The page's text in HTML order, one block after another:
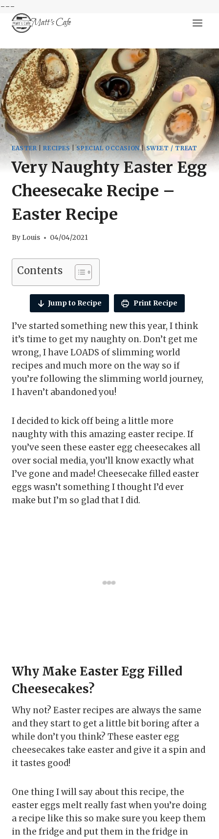
---
Skip
Matt's Cafe
EASTER |RECIPES |SPECIAL OCCASION|SWEET / TREAT
Very Naughty Easter Egg
Cheesecake Recipe –
Easter Recipe
By Louis 04/04/2021
Contents
Jump to Recipe Print Recipe
I’ve started something new this year, I think
it’s time to get my naughty on. Don’t get me
wrong, I have LOADS of slimming world
recipes and much more on the way so if
you’re following the slimming world journey,
I haven’t abandoned you!
I decided to kick off being a little more
naughty with this amazing easter recipe. If
you’ve seen these easter egg cheesecakes all
over social media, you’ll know exactly what
I’ve gone and made! Cheesecake filled easter
eggs wasn’t something I thought I’d ever
make but I’m so glad that I did.
Why Make Easter Egg Filled
Cheesecakes?
Why not? Easter recipes are always the same
and they start to get a little bit boring after a
while don’t you think? These easter egg
cheesecakes take easter and give it a spin and
it tastes good!
One thing I will say about this recipe, the
easter eggs melt really fast when you’re doing
a recipe like this so make sure you keep them
in the fridge and put them in the fridge in